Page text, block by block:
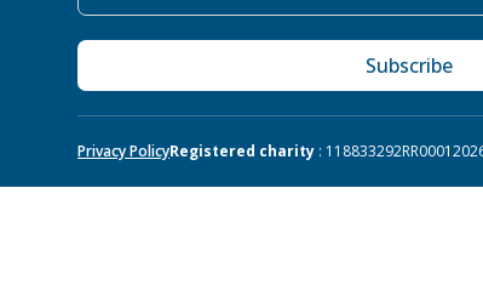
Subscribe
Privacy PolicyRegistered charity : 118833292RR0001